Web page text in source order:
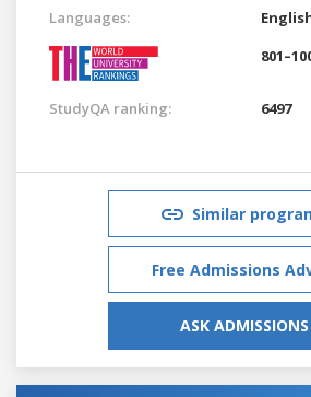
Languages:
StudyQA ranking: 6497
Similar
Free Admissions
ASK ADMISSIONS